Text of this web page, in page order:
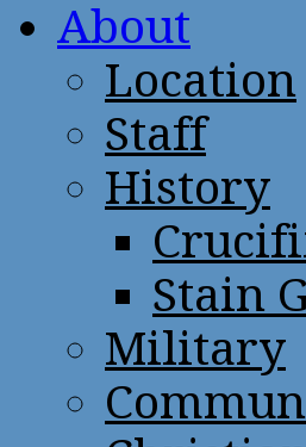
About
Location
Staff
History
Stain
Military